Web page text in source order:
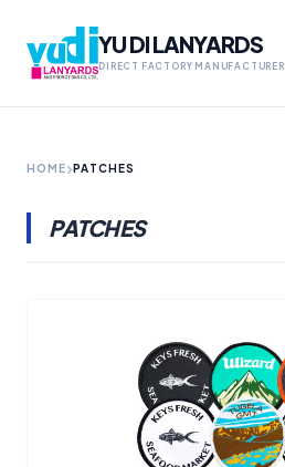
YU DI LANYARDS
DIRECT FACTORY MANUFACTURER
HOME PATCHES
PATCHES